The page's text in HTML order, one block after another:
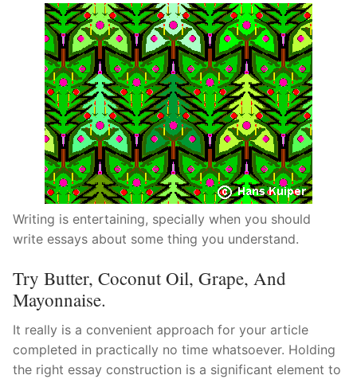
Writing is entertaining, specially when you should
write essays about some thing you understand.
Try Butter, Coconut Oil, Grape, And
Mayonnaise.
It really is a convenient approach for your article
completed in practically no time whatsoever. Holding
the right essay construction is a significant element to